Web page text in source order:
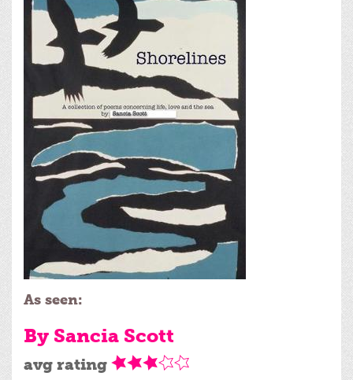
As seen:
By Sancia Scott
avg rating